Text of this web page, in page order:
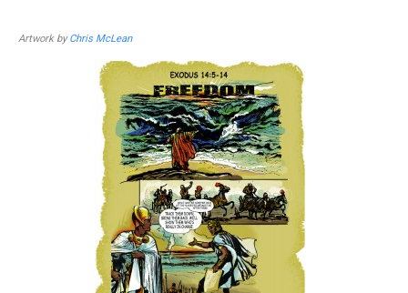
Artwork byChris McLean